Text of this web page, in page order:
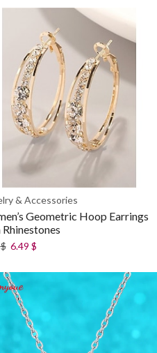
& Accessories
Geometric Hoop Earrings
$ 6.49 $